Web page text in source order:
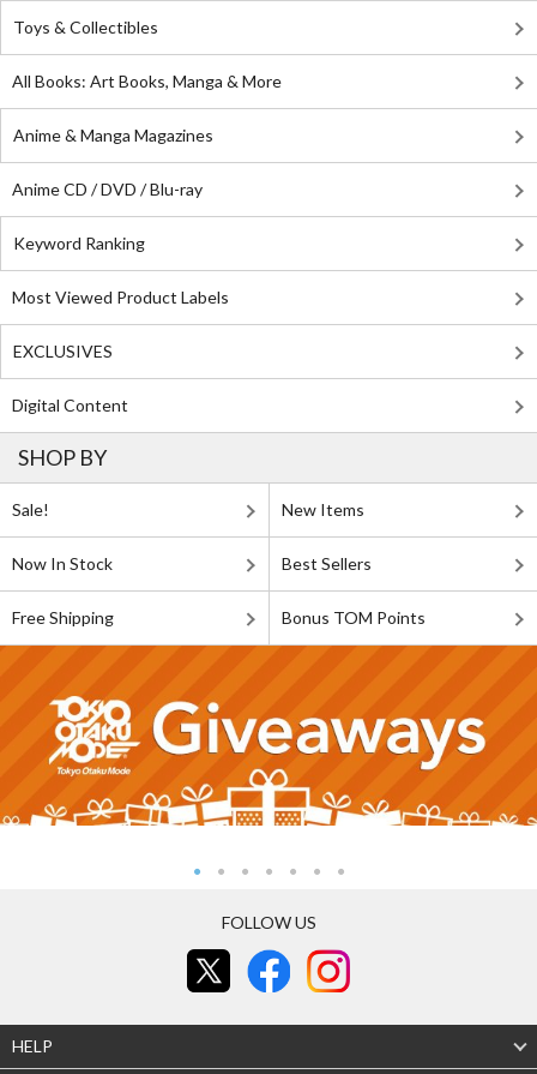
Toys & Collectibles
All Books: Art Books, Manga & More
Anime & Manga Magazines
Anime CD / DVD / Blu-ray
Keyword Ranking
Most Viewed Product Labels
EXCLUSIVES
Digital Content
SHOP BY
Sale! New Items
Now In Stock Best Sellers
Free Shipping Bonus TOM Points
FOLLOW US
HELP